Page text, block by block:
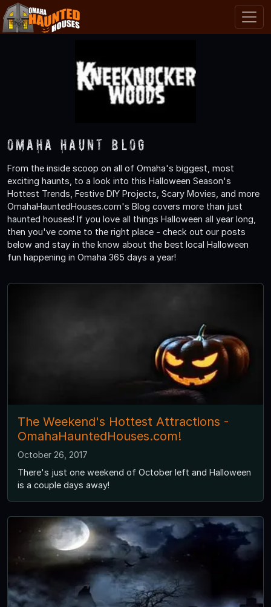
Omaha Haunt Blog
From the inside scoop on all of Omaha's biggest, most
exciting haunts, to a look into this Halloween Season's
Hottest Trends, Festive DIY Projects, Scary Movies, and more
OmahaHauntedHouses.com's Blog covers more than just
haunted houses! If you love all things Halloween all year long,
then you've come to the right place - check out our posts
below and stay in the know about the best local Halloween
fun happening in Omaha 365 days a year!
The Weekend's Hottest Attractions -
OmahaHauntedHouses.com!
October 26, 2017
There's just one weekend of October left and Halloween
is a couple days away!